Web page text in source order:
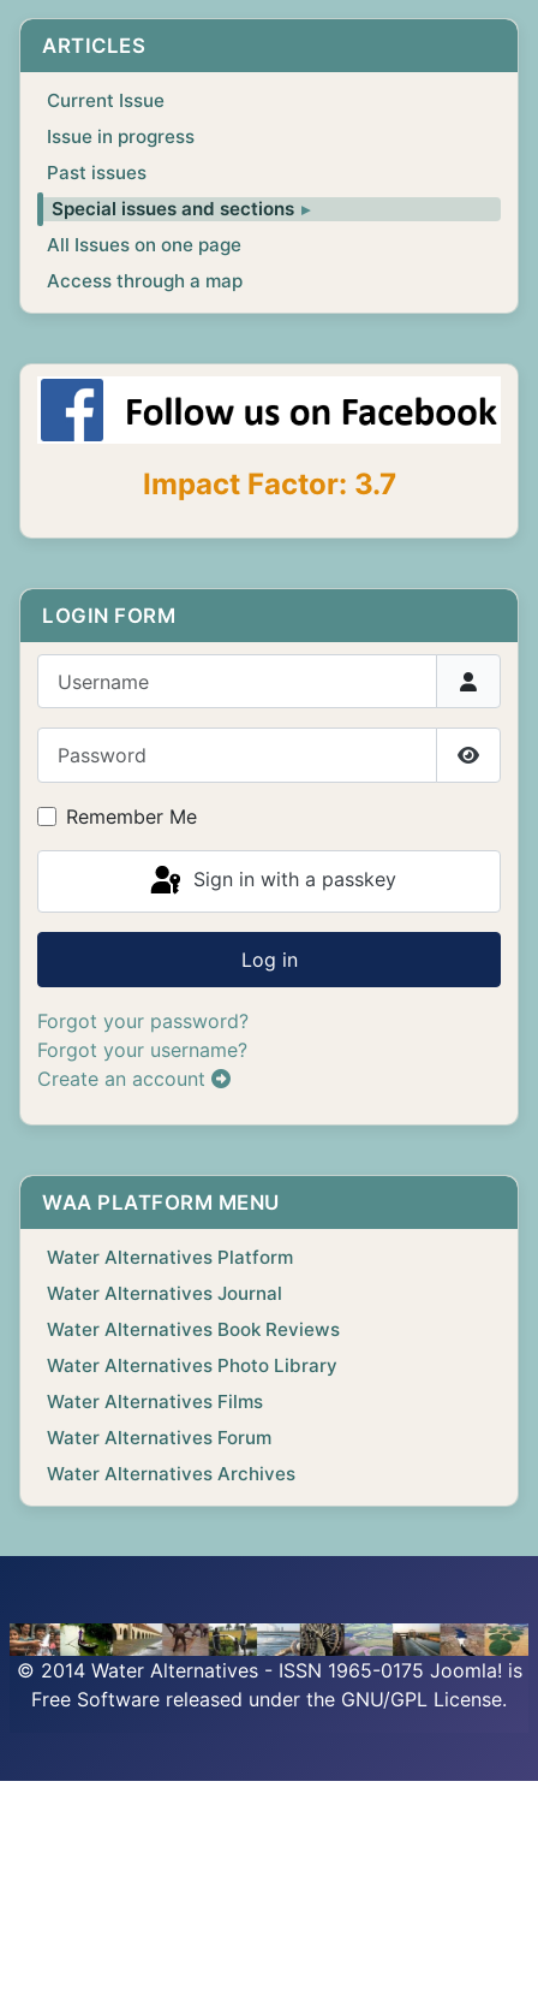
ARTICLES
Current Issue
Issue in progress
Past issues
Special issues and sections
All Issues on one page
Access through a map
Impact Factor: 3.7
LOGIN FORM
Show
Remember Me
Sign in with a passkey
Log in
Forgot your password?
Forgot your username?
Create an account
WAA PLATFORM MENU
Water Alternatives Platform
Water Alternatives Journal
Water Alternatives Book Reviews
Water Alternatives Photo Library
Water Alternatives Films
Water Alternatives Forum
Water Alternatives Archives
© 2014 Water Alternatives - ISSN 1965-0175 Joomla! is
Free Software released under the GNU/GPL License.